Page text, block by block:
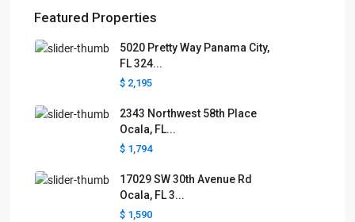
Featured Properties
5020 Pretty Way Panama City,
FL 324...
$ 2,195
2343 Northwest 58th Place
Ocala, FL...
$ 1,794
17029 SW 30th Avenue Rd
Ocala, FL 3...
$ 1,590